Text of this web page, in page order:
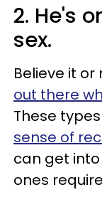
2. He's
sex.
Believe it
out there
These
sense of
can get
ones